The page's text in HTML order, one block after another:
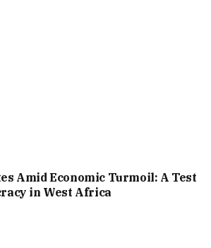
Amid Economic Turmoil: A Test
in West Africa